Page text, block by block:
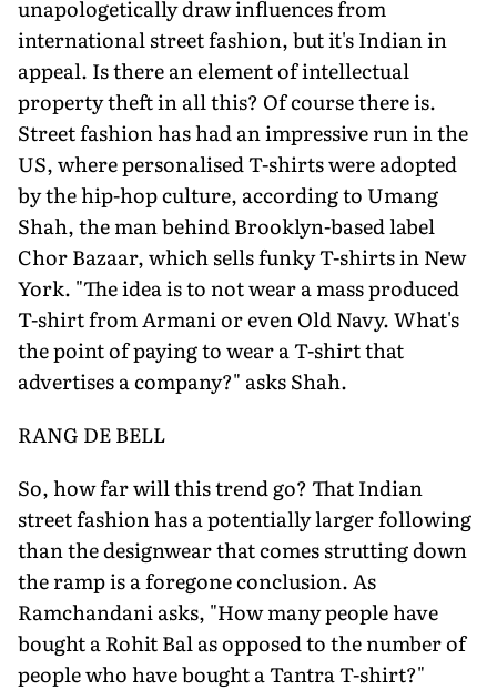
unapologetically draw influences from
international street fashion, but it's Indian in
appeal. Is there an element of intellectual
property theft in all this? Of course there is.
Street fashion has had an impressive run in the
US, where personalised T-shirts were adopted
by the hip-hop culture, according to Umang
Shah, the man behind Brooklyn-based label
Chor Bazaar, which sells funky T-shirts in New
York. "The idea is to not wear a mass produced
T-shirt from Armani or even Old Navy. What's
the point of paying to wear a T-shirt that
advertises a company?" asks Shah.
RANG DE BELL
So, how far will this trend go? That Indian
street fashion has a potentially larger following
than the designwear that comes strutting down
the ramp is a foregone conclusion. As
Ramchandani asks, "How many people have
bought a Rohit Bal as opposed to the number of
people who have bought a Tantra T-shirt?"